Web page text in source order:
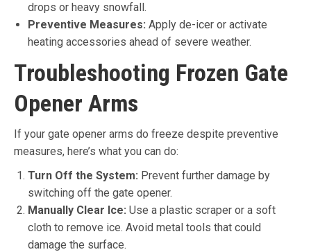
drops or heavy snowfall.
Preventive Measures: Apply de-icer or activate
heating accessories ahead of severe weather.
Troubleshooting Frozen Gate
Opener Arms
If your gate opener arms do freeze despite preventive
measures, here’s what you can do:
Turn Off the System: Prevent further damage by
switching off the gate opener.
Manually Clear Ice: Use a plastic scraper or a soft
cloth to remove ice. Avoid metal tools that could
damage the surface.